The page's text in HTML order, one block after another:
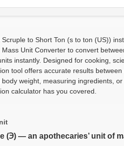
to Short Ton (s to ton (US))
Mass Unit Converter to convert
instantly. Designed for cooking,
tool offers accurate results
body weight, measuring ingredients,
calculator has you covered.
(℈) — an apothecaries’ unit of